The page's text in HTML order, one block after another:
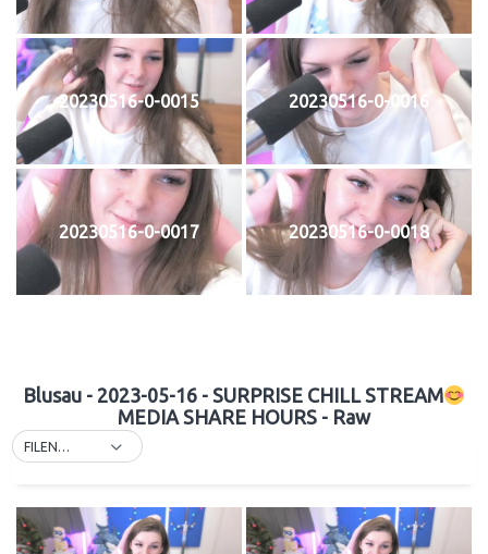
20230516-0-0015 20230516-0-0016
20230516-0-0017 20230516-0-0018
Blusau - 2023-05-16 - SURPRISE CHILL STREAM
MEDIA SHARE HOURS - Raw
FILENAME